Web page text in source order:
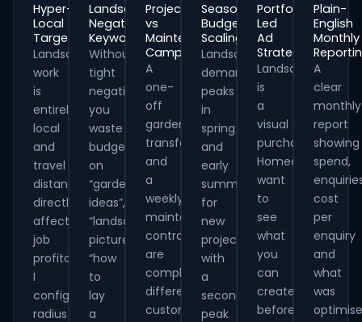
Hyper-
Local
Targeting
Landscaping
work
is
entirely
local
and
travel
distance
directly
affects
job
profitability.
I
configure
radius
Landscaping
Negative
Keywords
Without
tight
negatives
you
waste
budget
on
“garden
ideas”,
“landscaping
pictures”,
“how
to
lay
a
Project
vs
Maintenance
Campaigns
A
one-
off
garden
transformation
and
a
weekly
maintenance
contract
are
completely
different
customer
Seasonal
Budget
Scaling
Landscaping
demand
peaks
in
spring
and
early
summer
for
new
projects,
with
a
secondary
peak
Portfolio-
Led
Ad
Strategy
Landscaping
is
a
visual
purchase.
Homeowners
want
to
see
what
you
can
create
before
Plain-
English
Monthly
A
clear
monthly
report
showing
spend,
cost
per
enquiry
and
what
was